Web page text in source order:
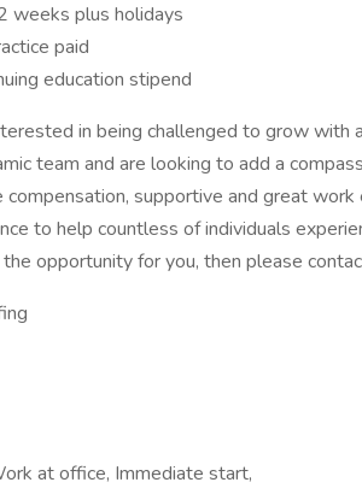
weeks plus holidays
paid
education stipend
in being challenged to grow with
team and are looking to add a
compensation, supportive and great
to help countless of individuals
opportunity for you, then please
at office, Immediate start,